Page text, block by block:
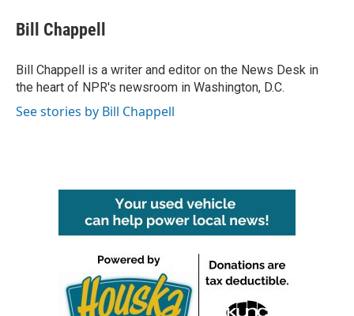
e
b
o
k
t
t
r
k
e
I
n
i
l
Bill Chappell
Bill Chappell is a writer and editor on the News Desk in
the heart of NPR's newsroom in Washington, D.C.
See stories by Bill Chappell